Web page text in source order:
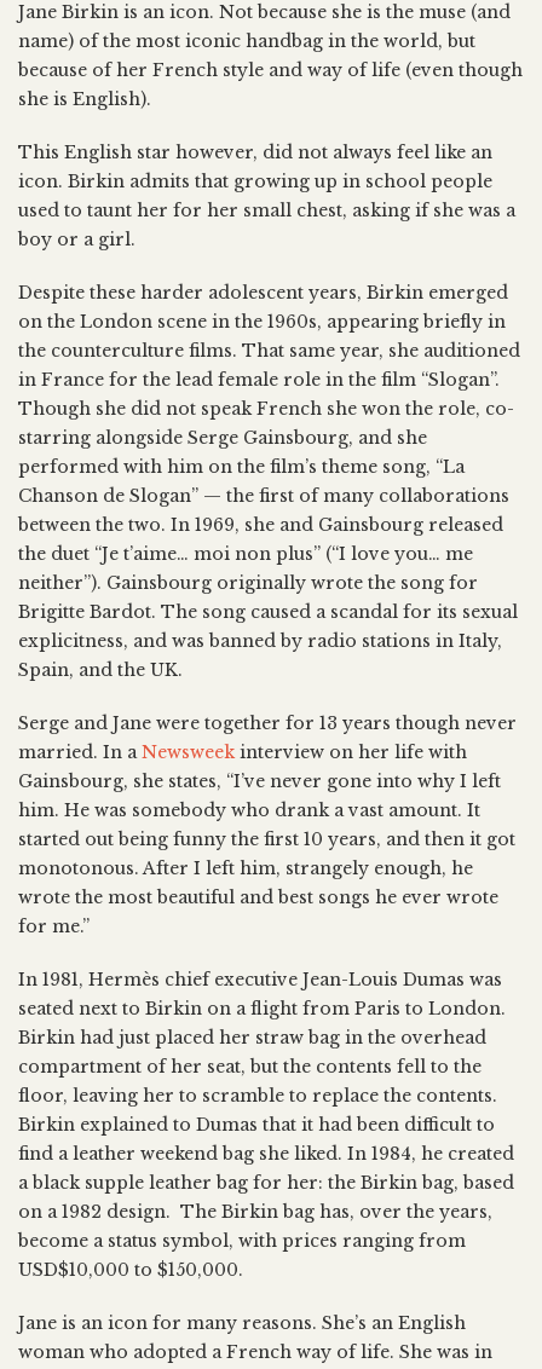
Jane Birkin is an icon. Not because she is the muse (and
name) of the most iconic handbag in the world, but
because of her French style and way of life (even though
she is English).
This English star however, did not always feel like an
icon. Birkin admits that growing up in school people
used to taunt her for her small chest, asking if she was a
boy or a girl.
Despite these harder adolescent years, Birkin emerged
on the London scene in the 1960s, appearing briefly in
the counterculture films. That same year, she auditioned
in France for the lead female role in the film “Slogan”.
Though she did not speak French she won the role, co-
starring alongside Serge Gainsbourg, and she
performed with him on the film’s theme song, “La
Chanson de Slogan” — the first of many collaborations
between the two. In 1969, she and Gainsbourg released
the duet “Je t’aime… moi non plus” (“I love you… me
neither”). Gainsbourg originally wrote the song for
Brigitte Bardot. The song caused a scandal for its sexual
explicitness, and was banned by radio stations in Italy,
Spain, and the UK.
Serge and Jane were together for 13 years though never
married. In aNewsweekinterview on her life with
Gainsbourg, she states, “I’ve never gone into why I left
him. He was somebody who drank a vast amount. It
started out being funny the first 10 years, and then it got
monotonous. After I left him, strangely enough, he
wrote the most beautiful and best songs he ever wrote
for me.”
In 1981, Hermès chief executive Jean-Louis Dumas was
seated next to Birkin on a flight from Paris to London.
Birkin had just placed her straw bag in the overhead
compartment of her seat, but the contents fell to the
floor, leaving her to scramble to replace the contents.
Birkin explained to Dumas that it had been difficult to
find a leather weekend bag she liked. In 1984, he created
a black supple leather bag for her: the Birkin bag, based
on a 1982 design. The Birkin bag has, over the years,
become a status symbol, with prices ranging from
USD$10,000 to $150,000.
Jane is an icon for many reasons. She’s an English
woman who adopted a French way of life. She was in